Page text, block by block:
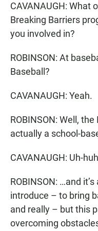
CAVANAUGH: What
Breaking Barriers
you involved in?
ROBINSON: At
Baseball?
CAVANAUGH: Yeah.
ROBINSON: Well,
actually a school-
CAVANAUGH: Uh-
ROBINSON: …and
introduce – to bring
and really – but this
overcoming